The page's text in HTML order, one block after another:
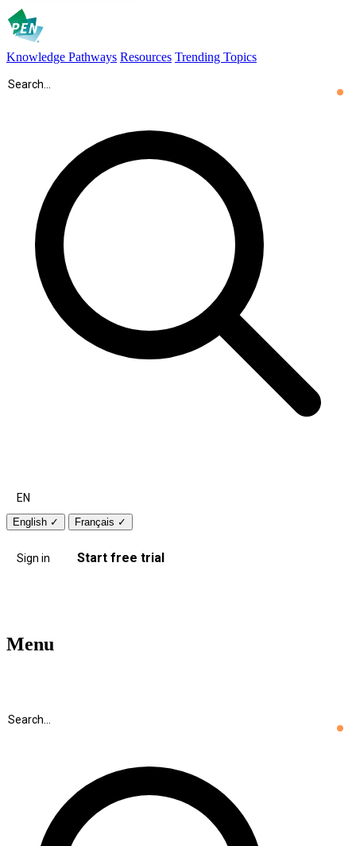
Knowledge Pathways Resources Trending Topics
EN
English ✓ Français ✓
Sign in Start free trial
Menu